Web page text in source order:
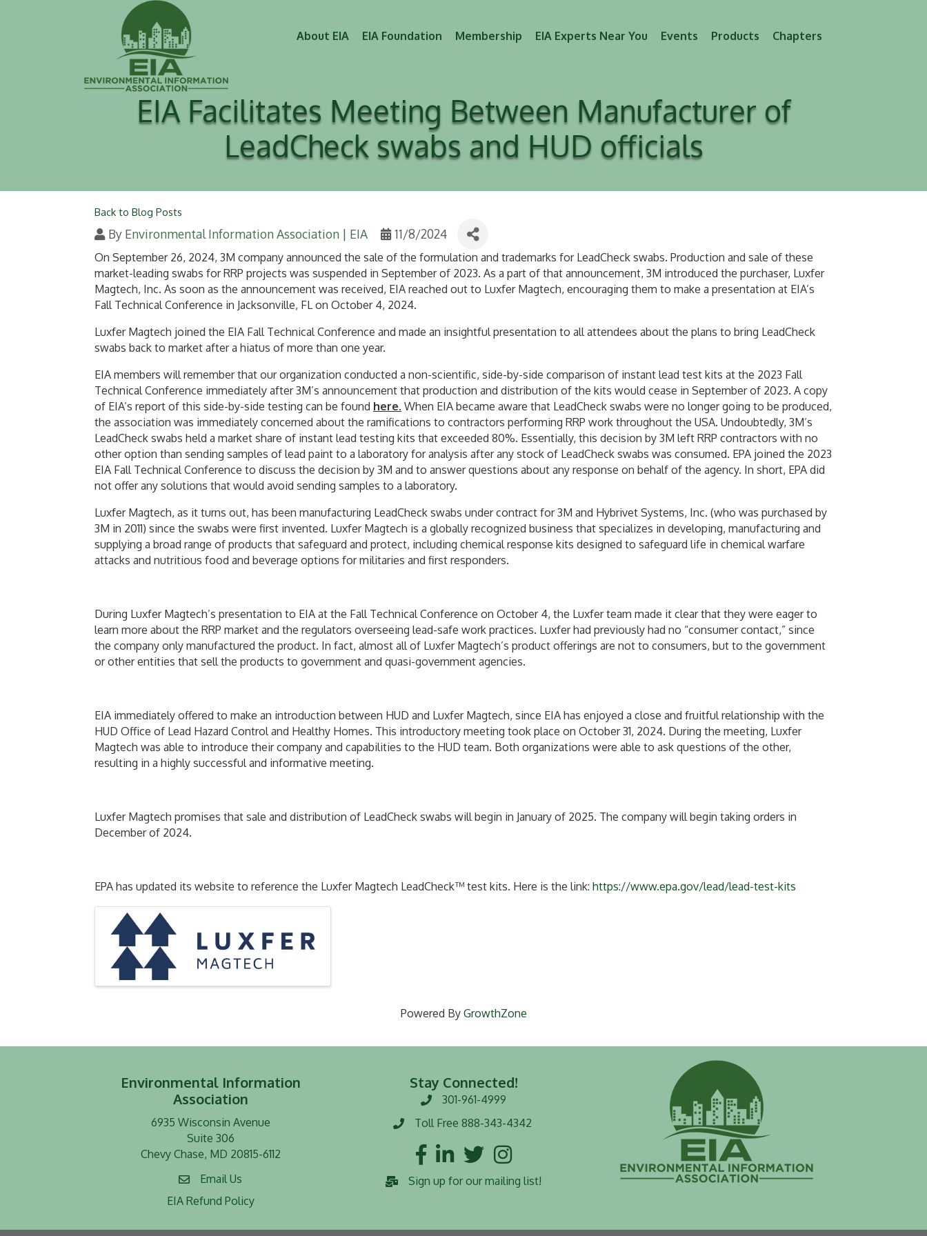
About EIA EIA Foundation Membership EIA Experts Near You Events Products Chapters
EIA Facilitates Meeting Between Manufacturer of
LeadCheck swabs and HUD officials
Back to Blog Posts
By Environmental Information Association | EIA 11/8/2024
On September 26, 2024, 3M company announced the sale of the formulation and trademarks for LeadCheck swabs. Production and sale of these
market-leading swabs for RRP projects was suspended in September of 2023. As a part of that announcement, 3M introduced the purchaser, Luxfer
Magtech, Inc. As soon as the announcement was received, EIA reached out to Luxfer Magtech, encouraging them to make a presentation at EIA’s
Fall Technical Conference in Jacksonville, FL on October 4, 2024.
Luxfer Magtech joined the EIA Fall Technical Conference and made an insightful presentation to all attendees about the plans to bring LeadCheck
swabs back to market after a hiatus of more than one year.
EIA members will remember that our organization conducted a non-scientific, side-by-side comparison of instant lead test kits at the 2023 Fall
Technical Conference immediately after 3M’s announcement that production and distribution of the kits would cease in September of 2023. A copy
of EIA’s report of this side-by-side testing can be found here. When EIA became aware that LeadCheck swabs were no longer going to be produced,
the association was immediately concerned about the ramifications to contractors performing RRP work throughout the USA. Undoubtedly, 3M’s
LeadCheck swabs held a market share of instant lead testing kits that exceeded 80%. Essentially, this decision by 3M left RRP contractors with no
other option than sending samples of lead paint to a laboratory for analysis after any stock of LeadCheck swabs was consumed. EPA joined the 2023
EIA Fall Technical Conference to discuss the decision by 3M and to answer questions about any response on behalf of the agency. In short, EPA did
not offer any solutions that would avoid sending samples to a laboratory.
Luxfer Magtech, as it turns out, has been manufacturing LeadCheck swabs under contract for 3M and Hybrivet Systems, Inc. (who was purchased by
3M in 2011) since the swabs were first invented. Luxfer Magtech is a globally recognized business that specializes in developing, manufacturing and
supplying a broad range of products that safeguard and protect, including chemical response kits designed to safeguard life in chemical warfare
attacks and nutritious food and beverage options for militaries and first responders.
During Luxfer Magtech’s presentation to EIA at the Fall Technical Conference on October 4, the Luxfer team made it clear that they were eager to
learn more about the RRP market and the regulators overseeing lead-safe work practices. Luxfer had previously had no “consumer contact,” since
the company only manufactured the product. In fact, almost all of Luxfer Magtech’s product offerings are not to consumers, but to the government
or other entities that sell the products to government and quasi-government agencies.
EIA immediately offered to make an introduction between HUD and Luxfer Magtech, since EIA has enjoyed a close and fruitful relationship with the
HUD Office of Lead Hazard Control and Healthy Homes. This introductory meeting took place on October 31, 2024. During the meeting, Luxfer
Magtech was able to introduce their company and capabilities to the HUD team. Both organizations were able to ask questions of the other,
resulting in a highly successful and informative meeting.
Luxfer Magtech promises that sale and distribution of LeadCheck swabs will begin in January of 2025. The company will begin taking orders in
December of 2024.
EPA has updated its website to reference the Luxfer Magtech LeadCheck™ test kits. Here is the link: https://www.epa.gov/lead/lead-test-kits
Images
Powered By GrowthZone
Environmental Information
Association
6935 Wisconsin Avenue
Suite 306
Chevy Chase, MD 20815-6112
Email Us
EIA Refund Policy
Stay Connected!
Phone number
301-961-4999
Toll Free number
Toll Free 888-343-4342
FacebookLinkedInTwitterInstagram
Sign up for our mailing list!